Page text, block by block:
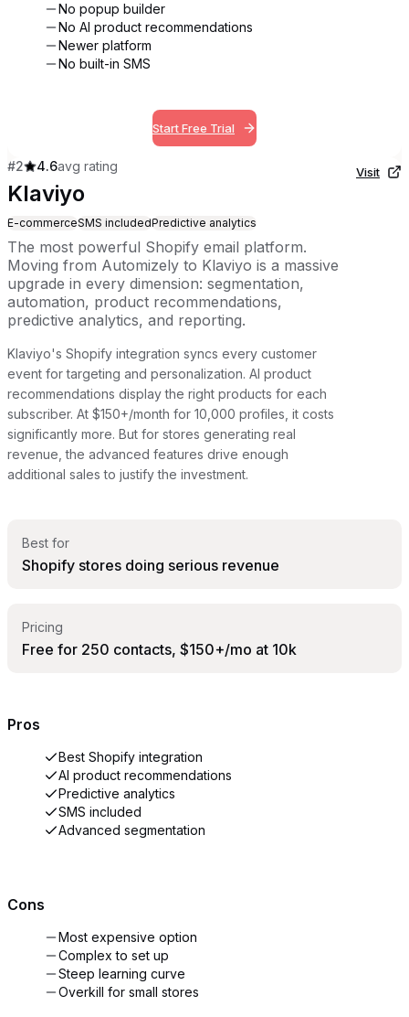
No popup builder
No AI product recommendations
Newer platform
No built-in SMS
Start Free Trial
#2 4.6avg rating
Klaviyo
E-commerceSMS includedPredictive analytics
The most powerful Shopify email platform.
Moving from Automizely to Klaviyo is a massive
upgrade in every dimension: segmentation,
automation, product recommendations,
predictive analytics, and reporting.
Klaviyo's Shopify integration syncs every customer
event for targeting and personalization. AI product
recommendations display the right products for each
subscriber. At $150+/month for 10,000 profiles, it costs
significantly more. But for stores generating real
revenue, the advanced features drive enough
additional sales to justify the investment.
Visit
Best for
Shopify stores doing serious revenue
Pricing
Free for 250 contacts, $150+/mo at 10k
Pros
Best Shopify integration
AI product recommendations
Predictive analytics
SMS included
Advanced segmentation
Cons
Most expensive option
Complex to set up
Steep learning curve
Overkill for small stores